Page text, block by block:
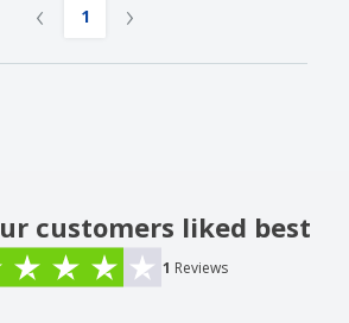
‹ 1 ›
customers liked best
1 Reviews